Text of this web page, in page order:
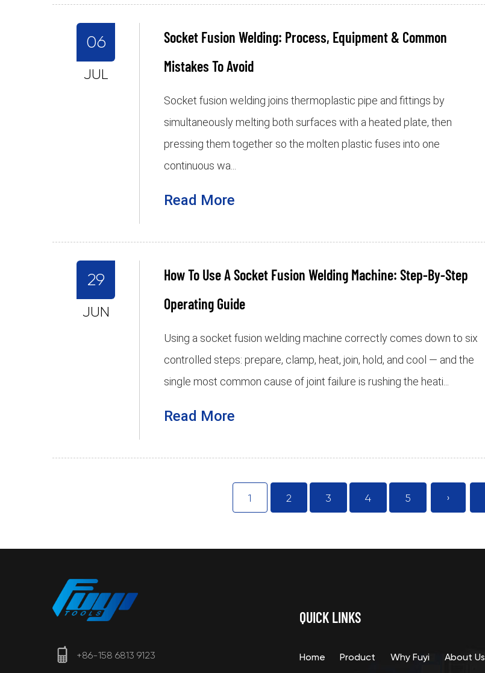
06
JUL
Socket Fusion Welding: Process, Equipment & Common
Mistakes To Avoid
Socket fusion welding joins thermoplastic pipe and fittings by
simultaneously melting both surfaces with a heated plate, then
pressing them together so the molten plastic fuses into one
continuous wa...
Read More
29
JUN
How To Use A Socket Fusion Welding Machine: Step-By-Step
Operating Guide
Using a socket fusion welding machine correctly comes down to six
controlled steps: prepare, clamp, heat, join, hold, and cool — and the
single most common cause of joint failure is rushing the heati...
Read More
1 2 3 4 5 ›
+86-158 6813 9123
QUICK LINKS
Home Product Why Fuyi About Us